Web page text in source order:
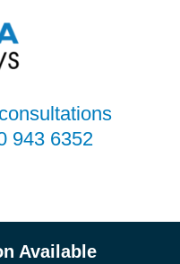
943 6352
Available